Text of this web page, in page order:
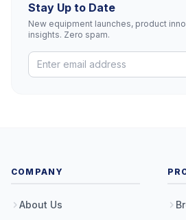
Stay Up to Date
New equipment launches, product
insights. Zero spam.
COMPANY
About Us